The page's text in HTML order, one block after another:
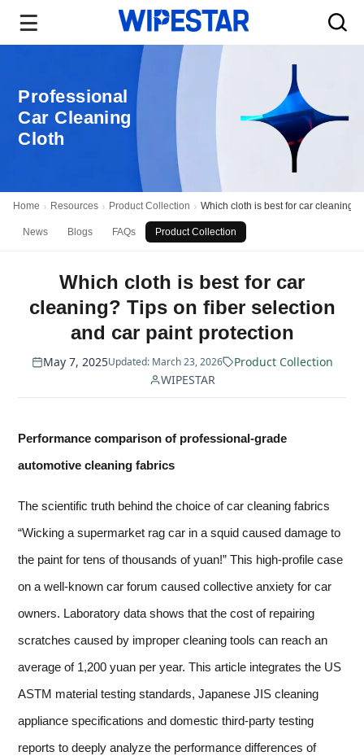
Professional
Car Cleaning
Cloth
Home Resources Product Collection Which cloth is best for car
News Blogs FAQs Product Collection
Which cloth is best for car
cleaning? Tips on fiber selection
and car paint protection
May 7, 2025Updated: March 23, 2026
Product Collection
WIPESTAR
Performance comparison of professional-grade
automotive cleaning fabrics
The scientific truth behind the choice of car cleaning fabrics
“Wicking a supermarket rag car in a squid caused damage to
the paint for tens of thousands of yuan!” This high-profile case
on a well-known car forum caused collective anxiety for car
owners. Laboratory data shows that the cost of repairing
scratches caused by improper cleaning tools can reach an
average of 1,200 yuan per year. This article integrates the US
ASTM material testing standards, Japanese JIS cleaning
appliance specifications and domestic third-party testing
reports to deeply analyze the performance differences of